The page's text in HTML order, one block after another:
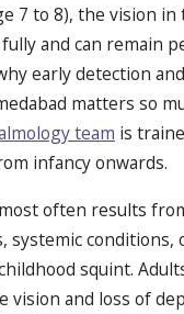
7 to 8), the vision
and can remain
early detection
matters so
team is
infancy onwards.
often results
systemic conditions,
squint.
vision and loss of